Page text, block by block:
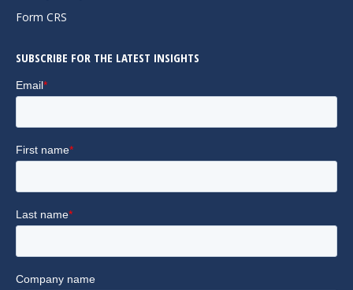
Form CRS
SUBSCRIBE FOR THE LATEST INSIGHTS